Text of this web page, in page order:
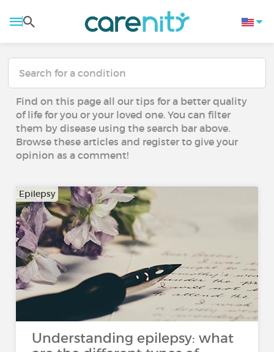
Find on this page all our tips for a better quality
of life for you or your loved one. You can filter
them by disease using the search bar above.
Browse these articles and register to give your
opinion as a comment!
Epilepsy
Understanding epilepsy: what